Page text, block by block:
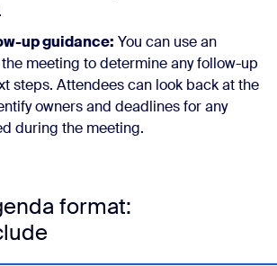
up guidance: You can use an
meeting to determine any follow-up
steps. Attendees can look back at the
owners and deadlines for any
during the meeting.
format: